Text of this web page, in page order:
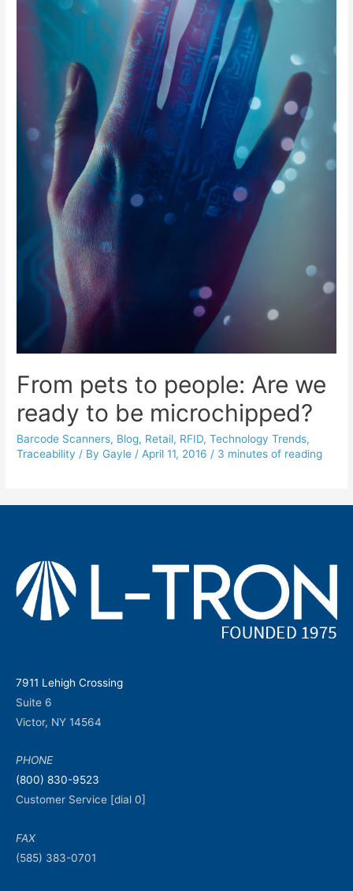
From pets to people: Are we
ready to be microchipped?
Barcode Scanners, Blog, Retail, RFID,Technology Trends,
Traceability / By Gayle / April 11, 2016 / 3 minutes of reading
7911 Lehigh Crossing
Suite 6
Victor, NY 14564
PHONE
(800) 830-9523
Customer Service [dial 0]
FAX
(585) 383-0701